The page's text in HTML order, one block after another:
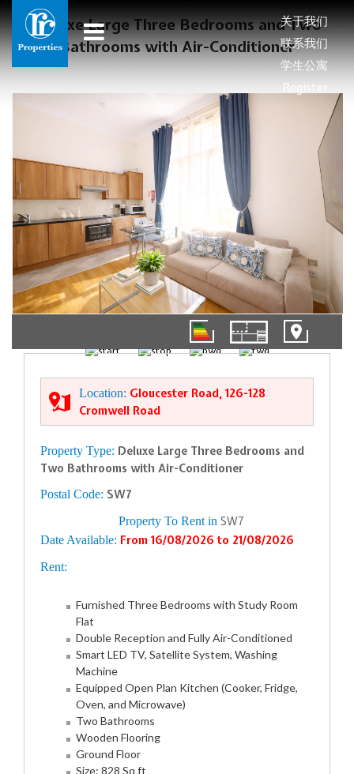
关于我们
联系我们
学生公寓
Register
Deluxe Large Three Bedrooms and Two
Bathrooms with Air-Conditioner
01/12
Location: Gloucester Road, 126-128
Cromwell Road
Property Type: Deluxe Large Three Bedrooms and
Two Bathrooms with Air-Conditioner
Postal Code: SW7
Property To Rent in SW7
Date Available: From 16/08/2026 to 21/08/2026
Rent:
Furnished Three Bedrooms with Study Room
Flat
Double Reception and Fully Air-Conditioned
Smart LED TV, Satellite System, Washing
Machine
Equipped Open Plan Kitchen (Cooker, Fridge,
Oven, and Microwave)
Two Bathrooms
Wooden Flooring
Ground Floor
Size: 828 Sq ft